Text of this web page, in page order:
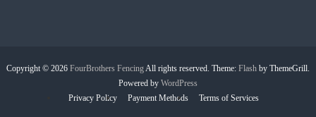
Copyright © 2026 FourBrothers FencingAll rights reserved. Theme: Flash by ThemeGrill.
Powered by WordPress
Privacy Policy
Payment Methods Terms of Services